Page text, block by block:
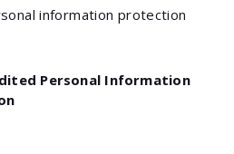
information protection
Personal Information